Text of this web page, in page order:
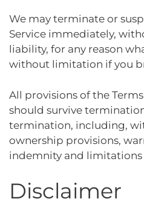
We may terminate or
Service immediately,
liability, for any reason
without limitation if you
All provisions of the
should survive
termination, including,
ownership provisions,
indemnity and limitations
Disclaimer